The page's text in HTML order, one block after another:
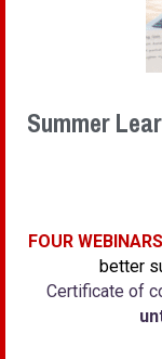
Summer
FOUR WEBINARS
better
Certificate of